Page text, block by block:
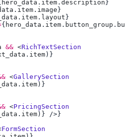
hero_data . item . description
. item . image
. item . layout
{ hero_data . item . button_group .
&& <
. item
<
. item
<
. item